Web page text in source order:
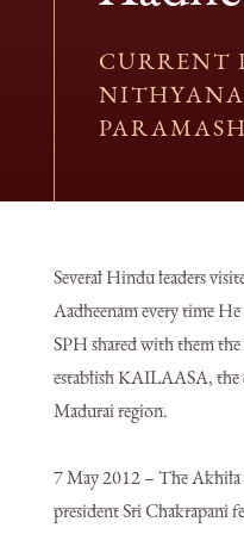
CURRENT
Several Hindu leaders
Aadheenam every time
SPH shared with them
establish KAILAASA, the
Madurai region.
7 May 2012 – The Akhila
president Sri Chakrapani